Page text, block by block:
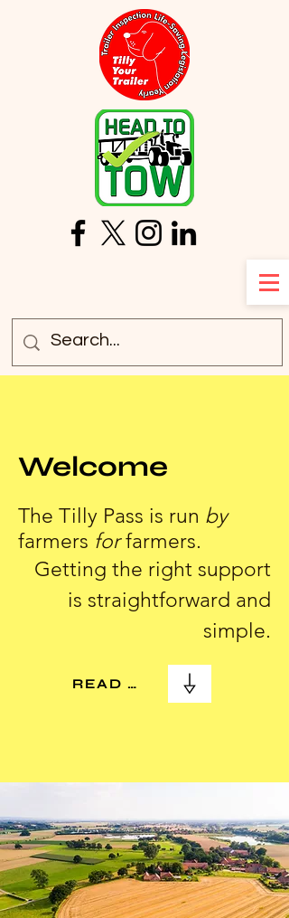
Welcome
The Tilly Pass is run by
farmers forfarmers.
Getting the right support
is straightforward and
simple.
READ MORE